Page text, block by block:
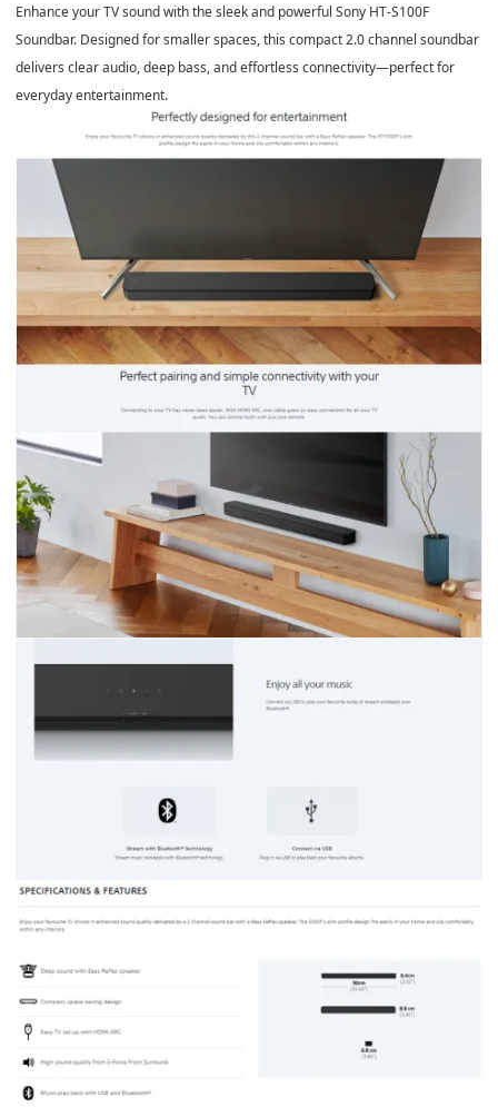
Enhance your TV sound with the sleek and powerful Sony HT-S100F
Soundbar. Designed for smaller spaces, this compact 2.0 channel soundbar
delivers clear audio, deep bass, and effortless connectivity—perfect for
everyday entertainment.